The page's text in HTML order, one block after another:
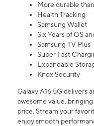
More durable
Health Tracking
Samsung Wallet
Six Years of OS
Samsung TV Plus
Super Fast
Expandable
Knox Security
Galaxy A16 5G delivers
awesome value,
price. Stream your
enjoy smooth